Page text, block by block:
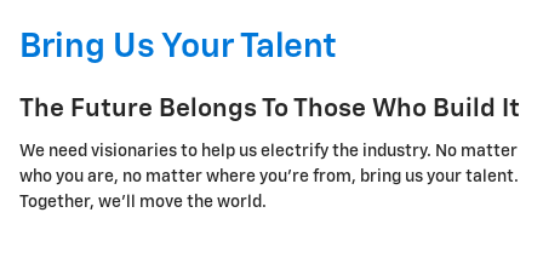
Bring Us Your Talent
The Future Belongs To Those Who Build It
We need visionaries to help us electrify the industry. No matter
who you are, no matter where you're from, bring us your talent.
Together, we'll move the world.